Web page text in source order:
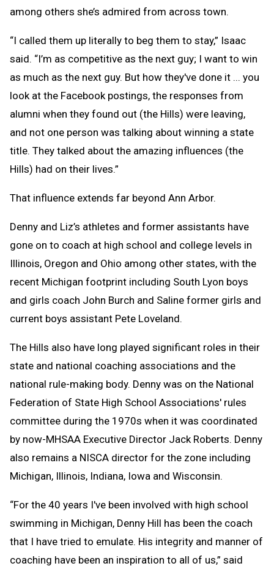
among others she’s admired from across town.
“I called them up literally to beg them to stay,” Isaac
said. “I’m as competitive as the next guy; I want to win
as much as the next guy. But how they've done it ... you
look at the Facebook postings, the responses from
alumni when they found out (the Hills) were leaving,
and not one person was talking about winning a state
title. They talked about the amazing influences (the
Hills) had on their lives.”
That influence extends far beyond Ann Arbor.
Denny and Liz’s athletes and former assistants have
gone on to coach at high school and college levels in
Illinois, Oregon and Ohio among other states, with the
recent Michigan footprint including South Lyon boys
and girls coach John Burch and Saline former girls and
current boys assistant Pete Loveland.
The Hills also have long played significant roles in their
state and national coaching associations and the
national rule-making body. Denny was on the National
Federation of State High School Associations' rules
committee during the 1970s when it was coordinated
by now-MHSAA Executive Director Jack Roberts. Denny
also remains a NISCA director for the zone including
Michigan, Illinois, Indiana, Iowa and Wisconsin.
“For the 40 years I've been involved with high school
swimming in Michigan, Denny Hill has been the coach
that I have tried to emulate. His integrity and manner of
coaching have been an inspiration to all of us,” said